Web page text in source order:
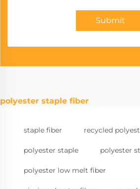
Submit
polyester staple fiber
staple fiber recycled
polyester staple polyester
polyester low melt fiber